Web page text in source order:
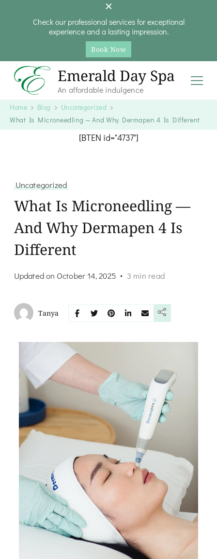
Check our professional services for exceptional
experience and a lasting impression.
Book Now
Emerald Day Spa
An affordable indulgence
Home Blog
Uncategorized
What Is Microneedling — And Why Dermapen 4 Is Different
[BTEN id="4737"]
Uncategorized
What Is Microneedling —
And Why Dermapen 4 Is
Different
Updated on October 14, 2025 3 min read
Tanya